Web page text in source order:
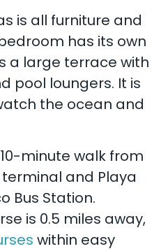
is all furniture and
has its own
a large terrace with
pool loungers. It is
the ocean and
minute walk from
and Playa
Bus Station.
is 0.5 miles away,
within easy